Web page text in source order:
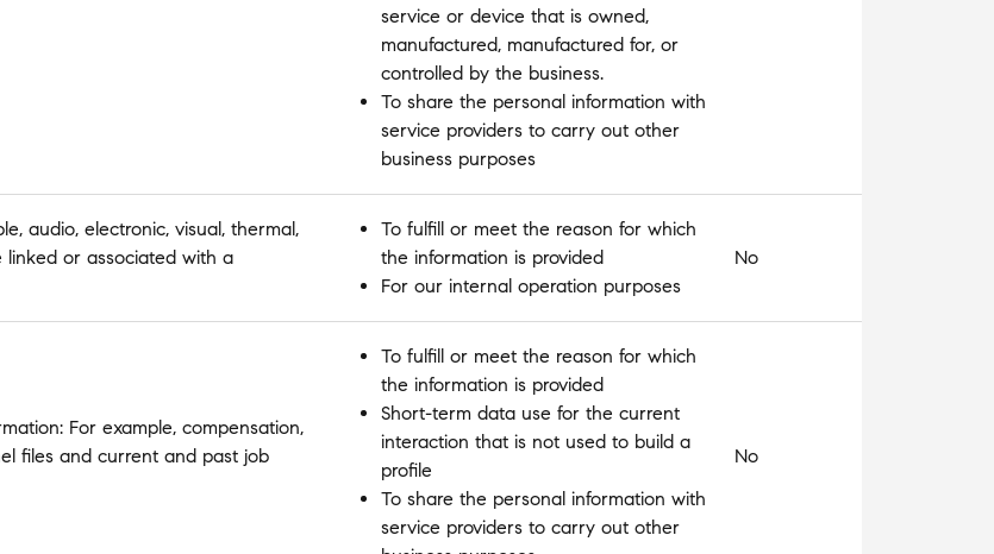
service or device that is owned,
manufactured, manufactured for, or
controlled by the business.
To share the personal information with
service providers to carry out other
business purposes
audio, electronic, visual, thermal,
or associated with a
To fulfill or meet the reason for which
the information is provided
For our internal operation purposes
No
For example, compensation,
files and current and past job
To fulfill or meet the reason for which
the information is provided
Short-term data use for the current
interaction that is not used to build a
profile
To share the personal information with
service providers to carry out other
No